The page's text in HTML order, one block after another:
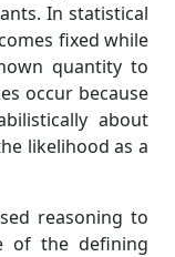
In statistical
fixed while
quantity to
occur because
about
likelihood as a
reasoning to
of the defining